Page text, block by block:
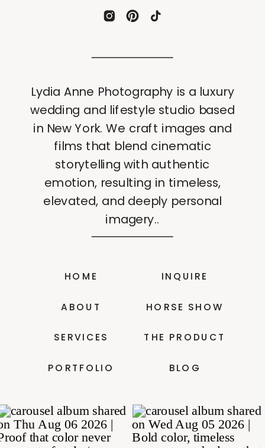
BLOG
THE PRODUCT
HORSE SHOW
INQUIRE
PORTFOLIO
SERVICES
ABOUT
HOME
Lydia Anne Photography is a luxury
wedding and lifestyle studio based
in New York. We craft images and
films that blend cinematic
storytelling with authentic
emotion, resulting in timeless,
elevated, and deeply personal
imagery..